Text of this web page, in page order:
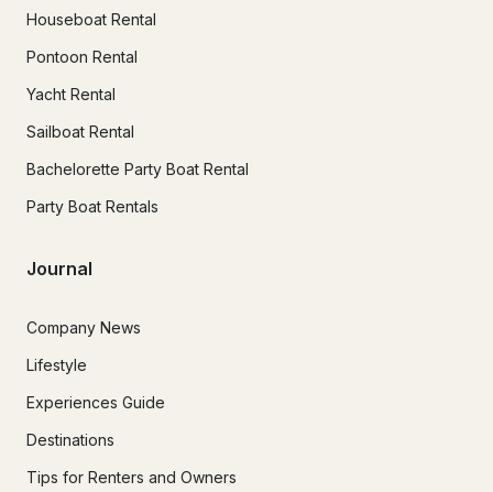
Houseboat Rental
Pontoon Rental
Yacht Rental
Sailboat Rental
Bachelorette Party Boat Rental
Party Boat Rentals
Journal
Company News
Lifestyle
Experiences Guide
Destinations
Tips for Renters and Owners